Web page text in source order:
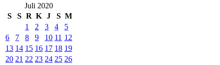
Juli 2020
S
S R K J S M
1
2 3 4
5
6
7 8 9 10 11 12
13 14 15 16 17 18 19
20 21 22 23 24 25 26